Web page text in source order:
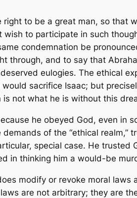
to be a great man, so that
wish to participate in such
condemnation be
through, and to say that
eulogies. The ethical
sacrifice Isaac; but
is not what he is without this
he obeyed God, even in
of the “ethical
special case. He
in thinking him a would-be
modify or revoke moral
are not arbitrary; they are